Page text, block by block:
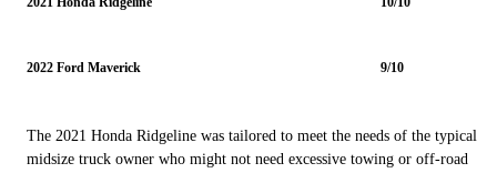
2022 Ford Maverick 9/10
The 2021 Honda Ridgeline was tailored to meet the needs of the typical
midsize truck owner who might not need excessive towing or off-road